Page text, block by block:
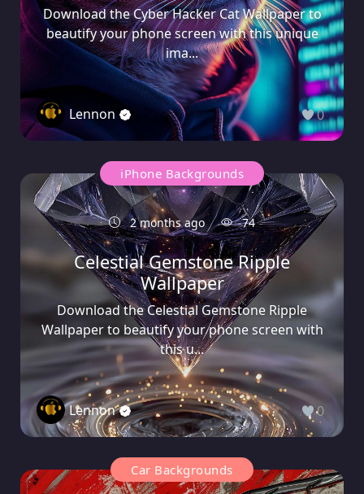
Download the Cyber Hacker Cat Wallpaper to
beautify your phone screen with this unique
ima...
Lennon 0
iPhone Backgrounds
2 months ago 74
Celestial Gemstone Ripple
Wallpaper
Download the Celestial Gemstone Ripple
Wallpaper to beautify your phone screen with
this u...
Lennon 0
Car Backgrounds